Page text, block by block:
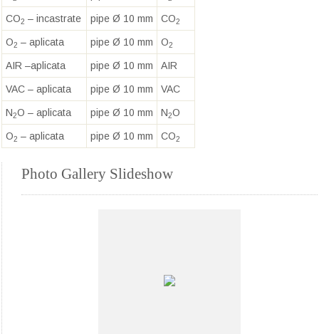
CO2 – incastrate pipe Ø 10 mm CO2
O2 – aplicata pipe Ø 10 mm O2
AIR –aplicata pipe Ø 10 mm AIR
VAC – aplicata pipe Ø 10 mm VAC
N2O – aplicata pipe Ø 10 mm N2O
O2 – aplicata pipe Ø 10 mm CO2
Photo Gallery Slideshow